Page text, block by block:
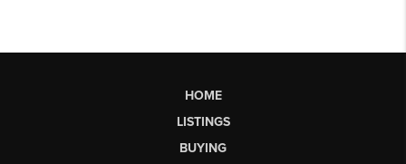
HOME
LISTINGS
BUYING